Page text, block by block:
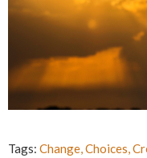
Tags: Change,Choices,